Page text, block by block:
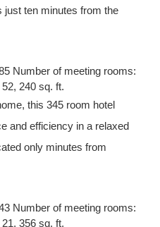
ten minutes from the
Number of meeting rooms:
240 sq. ft.
this 345 room hotel
and efficiency in a relaxed
only minutes from
Number of meeting rooms:
356 sq. ft.